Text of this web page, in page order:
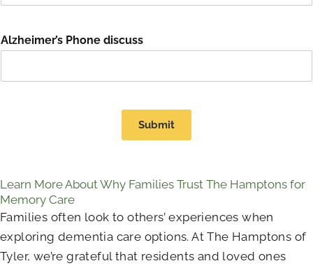
Alzheimer’s Phone discuss
Submit
Learn More About Why Families Trust The Hamptons for
Memory Care
Families often look to others’ experiences when
exploring dementia care options. At The Hamptons of
Tyler, we’re grateful that residents and loved ones